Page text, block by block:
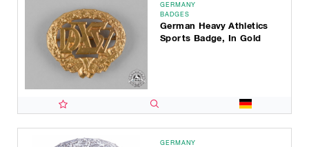
GERMANY
BADGES
German Heavy Athletics
Sports Badge, In Gold
GERMANY